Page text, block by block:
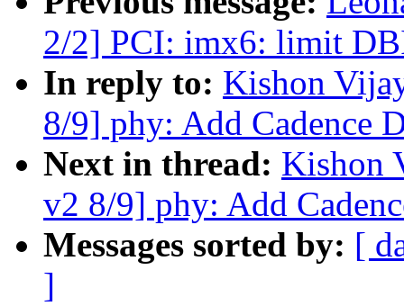
2/2] PCI: imx6: limit
In reply to: Kishon
8/9] phy: Add Cadence
Next in thread: Kishon
v2 8/9] phy: Add
Messages sorted by: [
]